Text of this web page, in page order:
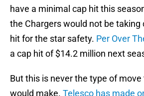
have a minimal cap hit this
the Chargers would not be taking
hit for the star safety. Per Over
a cap hit of $14.2 million next
But this is never the type of
would make. Telesco has made